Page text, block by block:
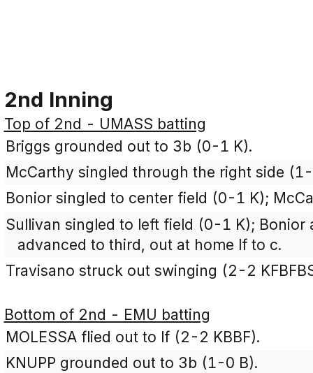
2nd Inning
Top of 2nd - UMASS batting
Briggs grounded out to 3b (0-1 K).
McCarthy singled through the right side
Bonior singled to center field (0-1 K);
Sullivan singled to left field (0-1 K); Bonior
advanced to third, out at home lf to c.
Travisano struck out swinging (2-2
Bottom of 2nd - EMU batting
MOLESSA flied out to lf (2-2 KBBF).
KNUPP grounded out to 3b (1-0 B).